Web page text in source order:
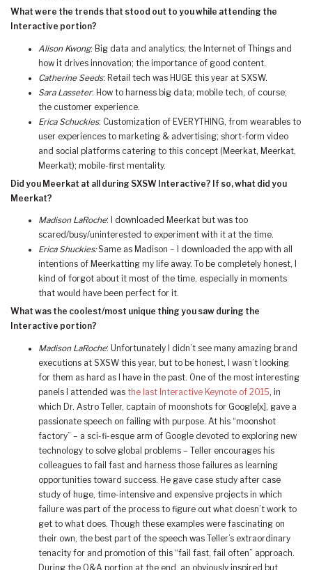
What were the trends that stood out to you while attending the
Interactive portion?
Alison Kwong: Big data and analytics; the Internet of Things and
how it drives innovation; the importance of good content.
Catherine Seeds: Retail tech was HUGE this year at SXSW.
Sara Lasseter: How to harness big data; mobile tech, of course;
the customer experience.
Erica Schuckies: Customization of EVERYTHING, from wearables to
user experiences to marketing & advertising; short-form video
and social platforms catering to this concept (Meerkat, Meerkat,
Meerkat); mobile-first mentality.
Did you Meerkat at all during SXSW Interactive? If so, what did you
Meerkat?
Madison LaRoche: I downloaded Meerkat but was too
scared/busy/uninterested to experiment with it at the time.
Erica Shuckies:Same as Madison – I downloaded the app with all
intentions of Meerkatting my life away. To be completely honest, I
kind of forgot about it most of the time, especially in moments
that would have been perfect for it.
What was the coolest/most unique thing you saw during the
Interactive portion?
Madison LaRoche: Unfortunately I didn’t see many amazing brand
executions at SXSW this year, but to be honest, I wasn’t looking
for them as hard as I have in the past. One of the most interesting
panels I attended was the last Interactive Keynote of 2015, in
which Dr. Astro Teller, captain of moonshots for Google[x], gave a
passionate speech on failing with purpose. At his “moonshot
factory” – a sci-fi-esque arm of Google devoted to exploring new
technology to solve global problems – Teller encourages his
colleagues to fail fast and harness those failures as learning
opportunities toward success. He gave case study after case
study of huge, time-intensive and expensive projects in which
failure was part of the process to figure out what doesn’t work to
get to what does. Though these examples were fascinating on
their own, the best part of the speech was Teller’s extraordinary
tenacity for and promotion of this “fail fast, fail often” approach.
During the Q&A portion at the end, an obviously inspired but